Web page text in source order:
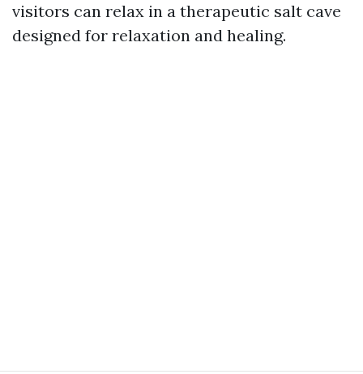
visitors can relax in a therapeutic salt cave
designed for relaxation and healing.